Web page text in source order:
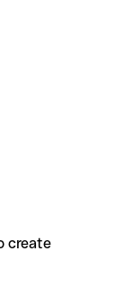
create